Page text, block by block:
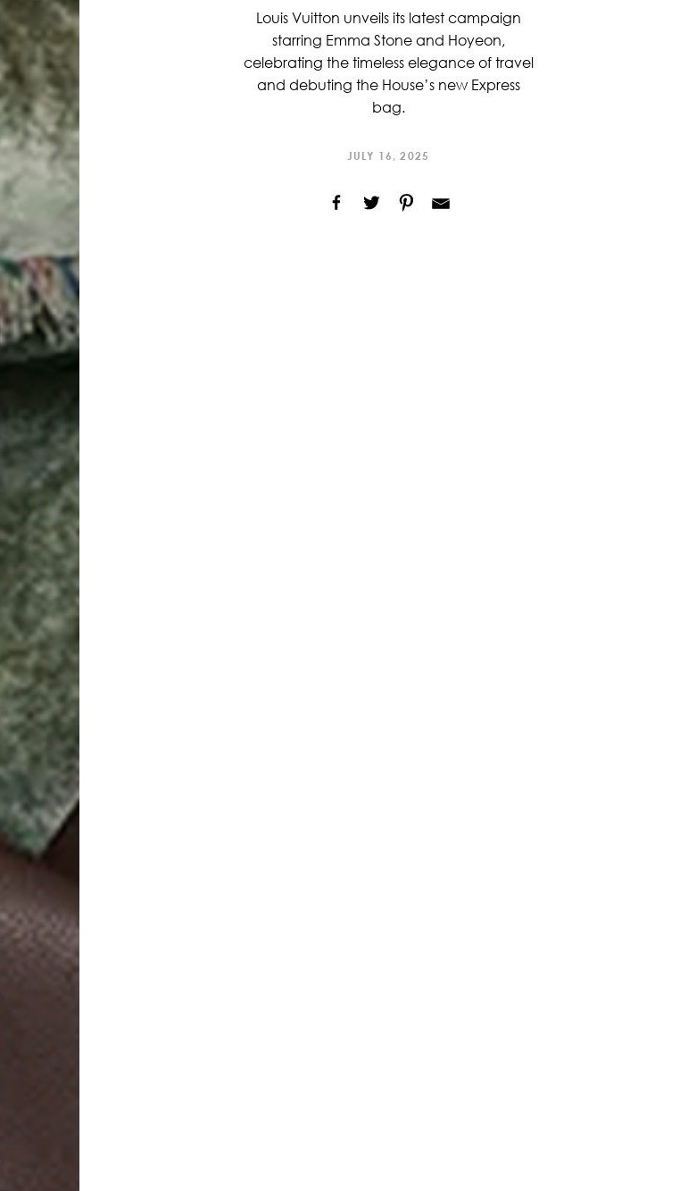
Louis Vuitton unveils its latest campaign
starring Emma Stone and Hoyeon,
celebrating the timeless elegance of travel
and debuting the House’s new Express
bag.
JULY 16, 2025